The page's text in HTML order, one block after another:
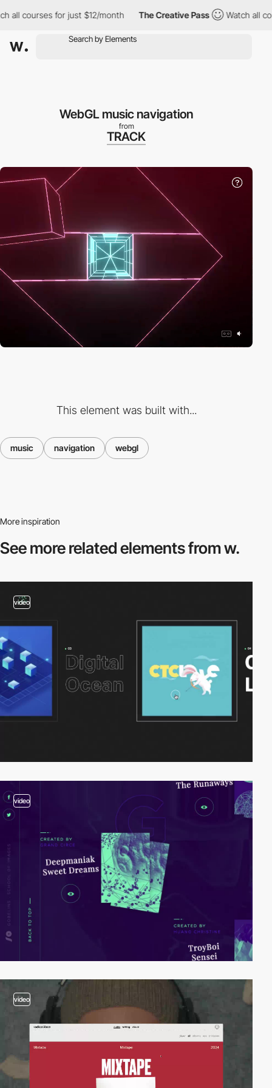
all courses for just $12/month The Creative Pass Watch all
WebGL music navigation
from
TRACK
This element was built with...
music navigation webgl
More inspiration
See more relatedelements from w.
video
video
video